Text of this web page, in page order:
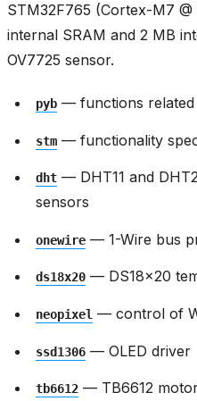
STM32F765 (Cortex-M7 @
internal SRAM and 2 MB
OV7725 sensor.
pyb — functions
stm — functionality
dht — DHT11 and
sensors
onewire — 1-Wire bus
ds18x20 — DS18x20
neopixel — control of
ssd1306 — OLED driver
tb6612 — TB6612